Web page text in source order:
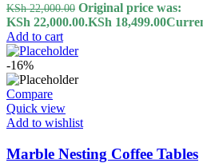
KSh22,000.00 Original price was:
KSh 22,000.00.KSh 18,499.00
Add to cart
-16%
Compare
Quick view
Add to wishlist
Marble Nesting Coffee Tables